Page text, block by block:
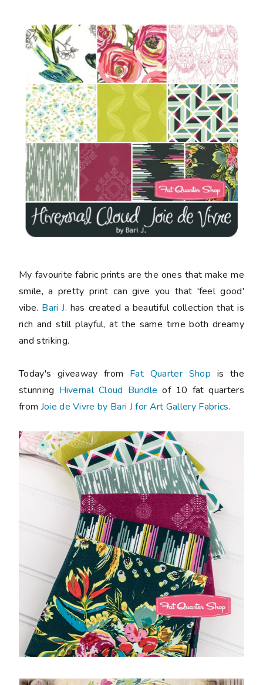
My favourite fabric prints are the ones that make me
smile, a pretty print can give you that 'feel good'
vibe. Bari J. has created a beautiful collection that is
rich and still playful, at the same time both dreamy
and striking.
Today's giveaway from Fat Quarter Shop is the
stunning Hivernal Cloud Bundle of 10 fat quarters
from Joie de Vivre by Bari J for Art Gallery Fabrics.